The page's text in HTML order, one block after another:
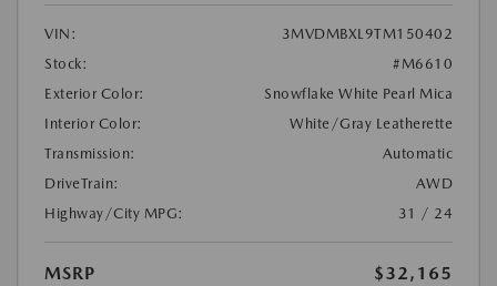
VIN:
3MVDMBXL9TM150402
Stock:
#M6610
Exterior Color:
Snowflake White Pearl Mica
Interior Color:
White/Gray Leatherette
Transmission:
Automatic
DriveTrain:
AWD
Highway/City MPG:
31 / 24
MSRP
$32,165